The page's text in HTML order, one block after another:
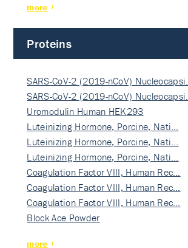
more
Proteins
SARS-CoV-2 (2019-nCoV) Nucleocapsi…
SARS-CoV-2 (2019-nCoV) Nucleocapsi…
Uromodulin Human HEK293
Luteinizing Hormone, Porcine, Nati…
Luteinizing Hormone, Porcine, Nati…
Luteinizing Hormone, Porcine, Nati…
Coagulation Factor VIII, Human Rec…
Coagulation Factor VIII, Human Rec…
Coagulation Factor VIII, Human Rec…
Block Ace Powder
more